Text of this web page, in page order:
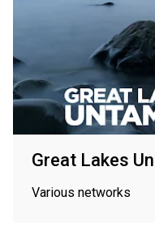
Great Lakes
Various networks